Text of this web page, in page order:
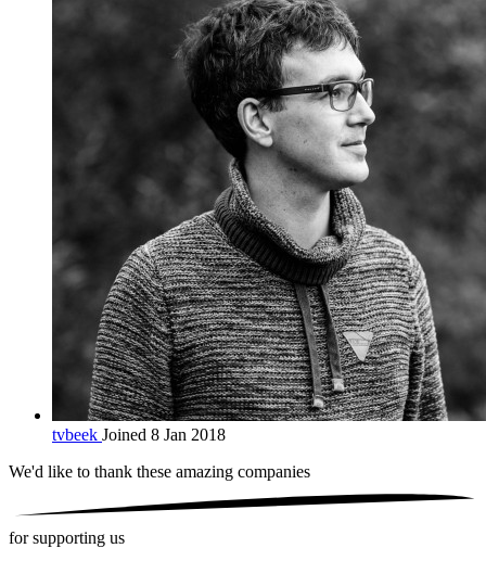
tvbeek Joined 8 Jan 2018
We'd like to thank these amazing companies
for supporting us